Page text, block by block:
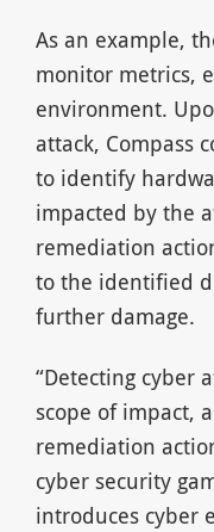
As an example,
monitor metrics,
environment.
attack, Compass
to identify
impacted by the
remediation
to the identified
further damage.
“Detecting cyber
scope of impact,
remediation
cyber security
introduces cyber